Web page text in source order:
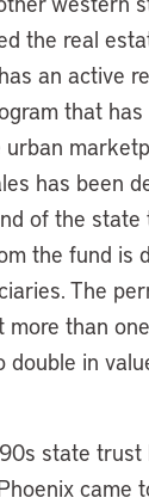
the real
an active
that
has been
of the state
the fund is
The
more than
double in
state trust
came